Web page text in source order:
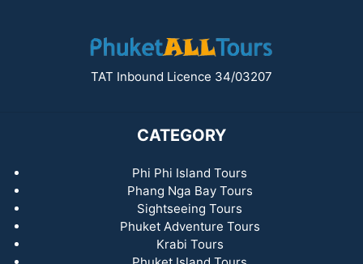
TAT Inbound Licence 34/03207
CATEGORY
Phi Phi Island Tours
Phang Nga Bay Tours
Sightseeing Tours
Phuket Adventure Tours
Krabi Tours